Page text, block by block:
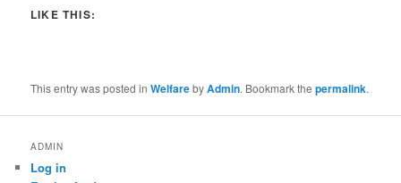
LIKE THIS:
This entry was posted inWelfarebyAdmin. Bookmark thepermalink.
ADMIN
Log in